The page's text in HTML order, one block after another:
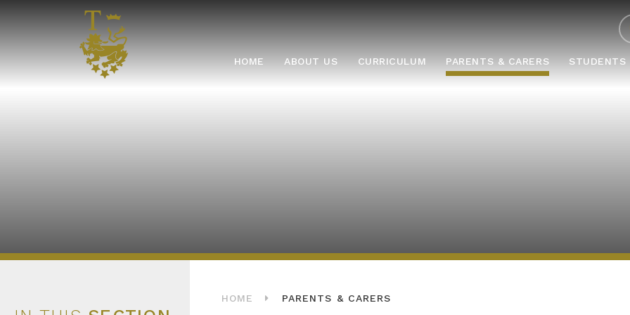
HOME ABOUT US CURRICULUM PARENTS & CARERS STUDENTS
HOME PARENTS & CARERS